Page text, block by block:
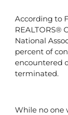
According to
REALTORS®
National
percent of
encountered
terminated.
While no one